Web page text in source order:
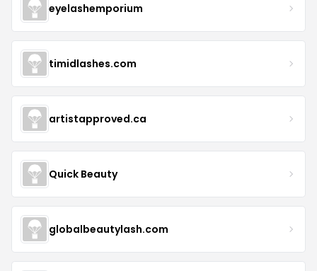
eyelashemporium
timidlashes.com
artistapproved.ca
Quick Beauty
globalbeautylash.com